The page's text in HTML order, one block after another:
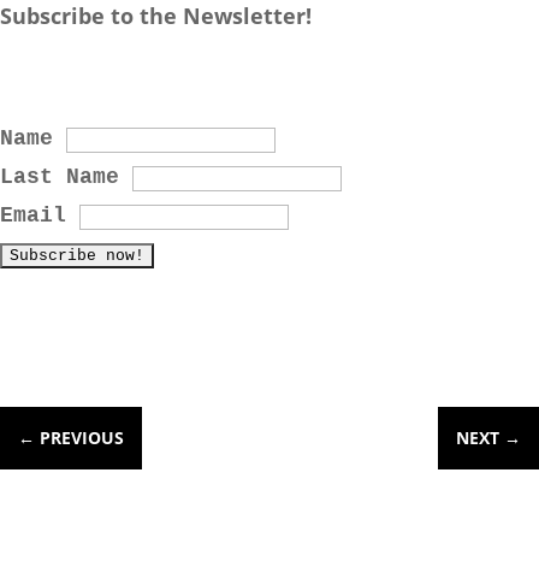
Subscribe to the Newsletter!
Name
Last Name
Email
← PREVIOUS NEXT →